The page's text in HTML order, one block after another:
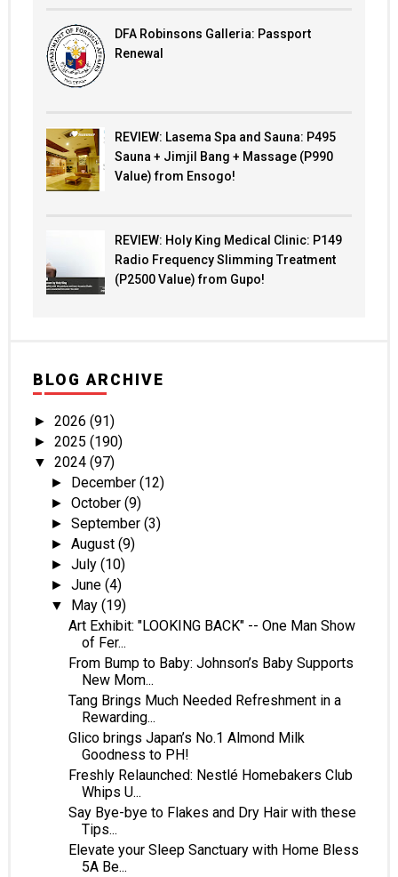
DFA Robinsons Galleria: Passport
Renewal
REVIEW: Lasema Spa and Sauna: P495
Sauna + Jimjil Bang + Massage (P990
Value) from Ensogo!
REVIEW: Holy King Medical Clinic: P149
Radio Frequency Slimming Treatment
(P2500 Value) from Gupo!
BLOG ARCHIVE
► 2026 (91)
► 2025 (190)
▼ 2024 (97)
► December(12)
►October(9)
►September(3)
►August(9)
►July(10)
►June(4)
▼ May(19)
Art Exhibit: "LOOKING BACK" -- One Man Show
of Fer...
From Bump to Baby: Johnson’s Baby Supports
New Mom...
Tang Brings Much Needed Refreshment in a
Rewarding...
Glico brings Japan’s No.1 Almond Milk
Goodness to PH!
Freshly Relaunched: Nestlé Homebakers Club
Whips U...
Say Bye-bye to Flakes and Dry Hair with these
Tips...
Elevate your Sleep Sanctuary with Home Bless
5A Be...